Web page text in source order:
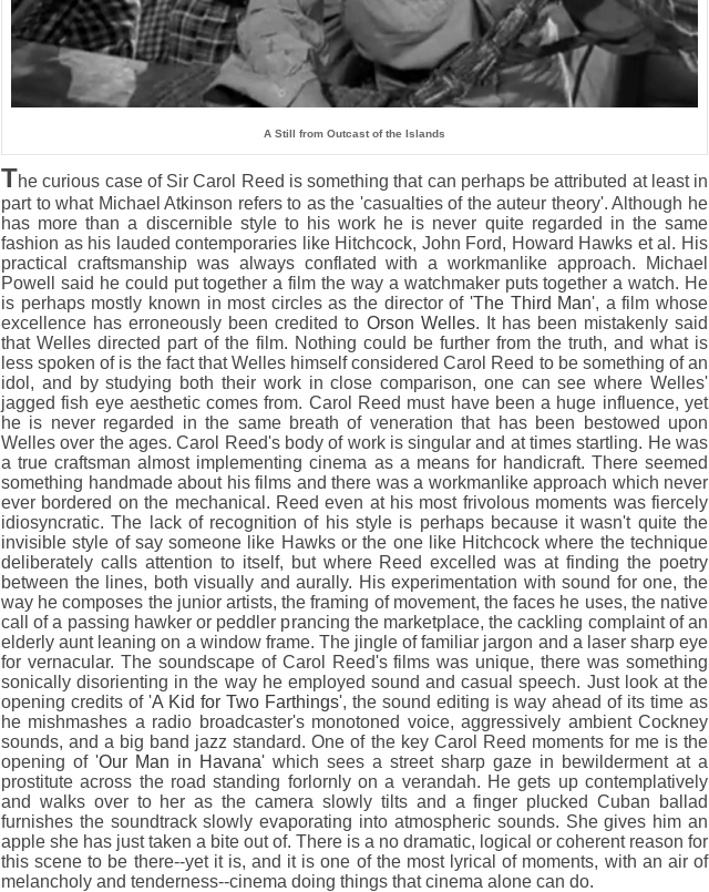
A Still from Outcast of the Islands
The curious case of Sir Carol Reed is something that can perhaps be attributed at least in
part to what Michael Atkinson refers to as the 'casualties of the auteur theory'. Although he
has more than a discernible style to his work he is never quite regarded in the same
fashion as his lauded contemporaries like Hitchcock, John Ford, Howard Hawks et al. His
practical craftsmanship was always conflated with a workmanlike approach. Michael
Powell said he could put together a film the way a watchmaker puts together a watch. He
is perhaps mostly known in most circles as the director of 'The Third Man', a film whose
excellence has erroneously been credited to Orson Welles. It has been mistakenly said
that Welles directed part of the film. Nothing could be further from the truth, and what is
less spoken of is the fact that Welles himself considered Carol Reed to be something of an
idol, and by studying both their work in close comparison, one can see where Welles'
jagged fish eye aesthetic comes from. Carol Reed must have been a huge influence, yet
he is never regarded in the same breath of veneration that has been bestowed upon
Welles over the ages. Carol Reed's body of work is singular and at times startling. He was
a true craftsman almost implementing cinema as a means for handicraft. There seemed
something handmade about his films and there was a workmanlike approach which never
ever bordered on the mechanical. Reed even at his most frivolous moments was fiercely
idiosyncratic. The lack of recognition of his style is perhaps because it wasn't quite the
invisible style of say someone like Hawks or the one like Hitchcock where the technique
deliberately calls attention to itself, but where Reed excelled was at finding the poetry
between the lines, both visually and aurally. His experimentation with sound for one, the
way he composes the junior artists, the framing of movement, the faces he uses, the native
call of a passing hawker or peddler prancing the marketplace, the cackling complaint of an
elderly aunt leaning on a window frame. The jingle of familiar jargon and a laser sharp eye
for vernacular. The soundscape of Carol Reed's films was unique, there was something
sonically disorienting in the way he employed sound and casual speech. Just look at the
opening credits of 'A Kid for Two Farthings', the sound editing is way ahead of its time as
he mishmashes a radio broadcaster's monotoned voice, aggressively ambient Cockney
sounds, and a big band jazz standard. One of the key Carol Reed moments for me is the
opening of 'Our Man in Havana' which sees a street sharp gaze in bewilderment at a
prostitute across the road standing forlornly on a verandah. He gets up contemplatively
and walks over to her as the camera slowly tilts and a finger plucked Cuban ballad
furnishes the soundtrack slowly evaporating into atmospheric sounds. She gives him an
apple she has just taken a bite out of. There is a no dramatic, logical or coherent reason for
this scene to be there--yet it is, and it is one of the most lyrical of moments, with an air of
melancholy and tenderness--cinema doing things that cinema alone can do.